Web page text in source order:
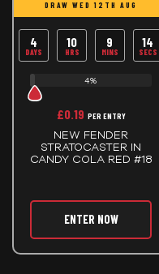
DRAW WED 12TH AUG
4
DAYS
10
HRS
9
MINS
14
SECS
4%
£0.19 PER ENTRY
NEW FENDER
STRATOCASTER IN
CANDY COLA RED #18
ENTER NOW